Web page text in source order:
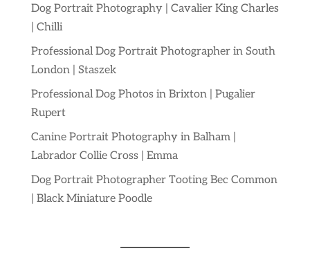
Dog Portrait Photography | Cavalier King Charles
| Chilli
Professional Dog Portrait Photographer in South
London | Staszek
Professional Dog Photos in Brixton | Pugalier
Rupert
Canine Portrait Photography in Balham |
Labrador Collie Cross | Emma
Dog Portrait Photographer Tooting Bec Common
| Black Miniature Poodle